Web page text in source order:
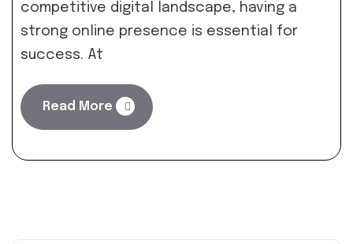
competitive digital landscape, having a
strong online presence is essential for
success. At
Read More